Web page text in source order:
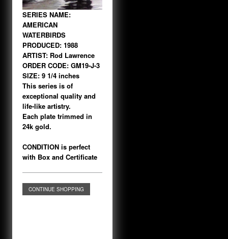
SERIES NAME:
AMERICAN
WATERBIRDS
PRODUCED: 1988
ARTIST: Rod Lawrence
ORDER CODE: GM19-J-3
SIZE: 9 1/4 inches
This series is of
exceptional quality and
life-like artistry.
Each plate trimmed in
24k gold.
CONDITION is perfect
with Box and Certificate
CONTINUE SHOPPING